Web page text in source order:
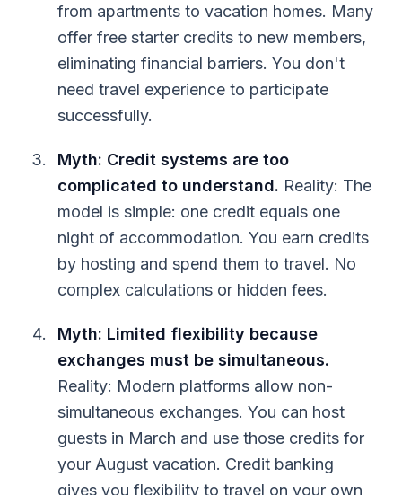
from apartments to vacation homes. Many
offer free starter credits to new members,
eliminating financial barriers. You don't
need travel experience to participate
successfully.
Myth: Credit systems are too
complicated to understand. Reality: The
model is simple: one credit equals one
night of accommodation. You earn credits
by hosting and spend them to travel. No
complex calculations or hidden fees.
Myth: Limited flexibility because
exchanges must be simultaneous.
Reality: Modern platforms allow non-
simultaneous exchanges. You can host
guests in March and use those credits for
your August vacation. Credit banking
gives you flexibility to travel on your own